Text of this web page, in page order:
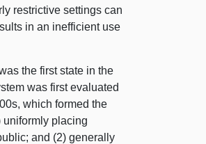
restrictive settings can
in an inefficient use
the first state in the
was first evaluated
which formed the
uniformly placing
and (2) generally